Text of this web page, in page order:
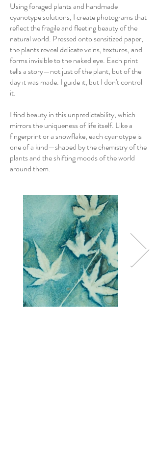
Using foraged plants and handmade
cyanotype solutions, I create photograms that
reflect the fragile and fleeting beauty of the
natural world. Pressed onto sensitized paper,
the plants reveal delicate veins, textures, and
forms invisible to the naked eye. Each print
tells a story—not just of the plant, but of the
day it was made. I guide it, but I don't control
it.
I find beauty in this unpredictability, which
mirrors the uniqueness of life itself. Like a
fingerprint or a snowflake, each cyanotype is
one of a kind—shaped by the chemistry of the
plants and the shifting moods of the world
around them.